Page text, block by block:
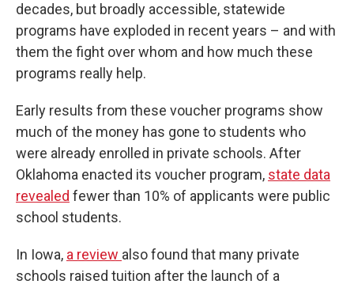
decades, but broadly accessible, statewide
programs have exploded in recent years – and with
them the fight over whom and how much these
programs really help.
Early results from these voucher programs show
much of the money has gone to students who
were already enrolled in private schools. After
Oklahoma enacted its voucher program, state data
revealed fewer than 10% of applicants were public
school students.
In Iowa, a review also found that many private
schools raised tuition after the launch of a